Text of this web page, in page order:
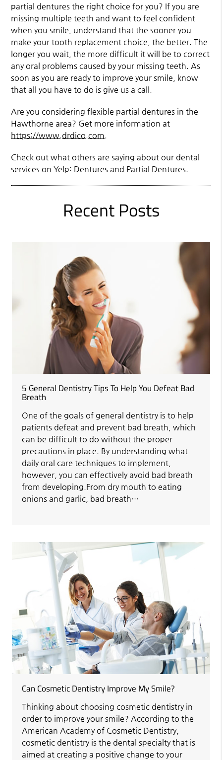
partial dentures the right choice for you? If you are
missing multiple teeth and want to feel confident
when you smile, understand that the sooner you
make your tooth replacement choice, the better. The
longer you wait, the more difficult it will be to correct
any oral problems caused by your missing teeth. As
soon as you are ready to improve your smile, know
that all you have to do is give us a call.
Are you considering flexible partial dentures in the
Hawthorne area? Get more information at
https://www.drdico.com.
Check out what others are saying about our dental
services on Yelp: Dentures and Partial Dentures.
Recent Posts
5 General Dentistry Tips To Help You Defeat Bad
Breath
One of the goals of general dentistry is to help
patients defeat and prevent bad breath, which
can be difficult to do without the proper
precautions in place. By understanding what
daily oral care techniques to implement,
however, you can effectively avoid bad breath
from developing.From dry mouth to eating
onions and garlic, bad breath…
Can Cosmetic Dentistry Improve My Smile?
Thinking about choosing cosmetic dentistry in
order to improve your smile? According to the
American Academy of Cosmetic Dentistry,
cosmetic dentistry is the dental specialty that is
aimed at creating a positive change to your